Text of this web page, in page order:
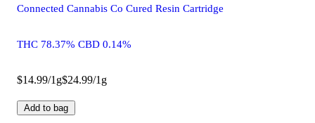
Connected Cannabis Co Cured Resin Cartridge
THC 78.37% CBD 0.14%
$14.99/1g$24.99/1g
Add to bag